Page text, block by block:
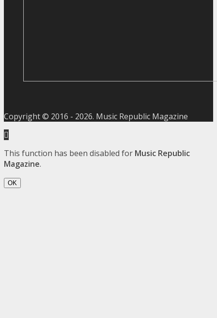
Copyright © 2016 - 2026. Music Republic Magazine
This function has been disabled for Music Republic
Magazine.
OK